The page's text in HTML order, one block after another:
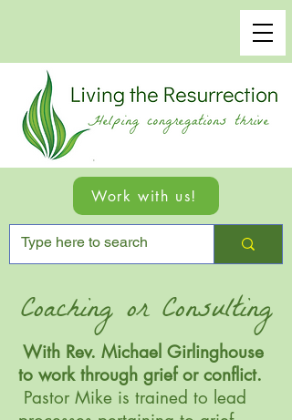
Work with us!
Coaching or Consulting
With Rev. Michael Girlinghouse
to work through grief or conflict.
Pastor Mike is trained to lead